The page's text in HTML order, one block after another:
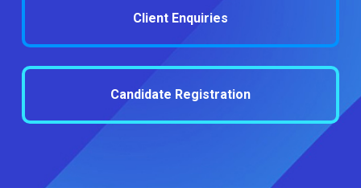
Client Enquiries
Candidate Registration